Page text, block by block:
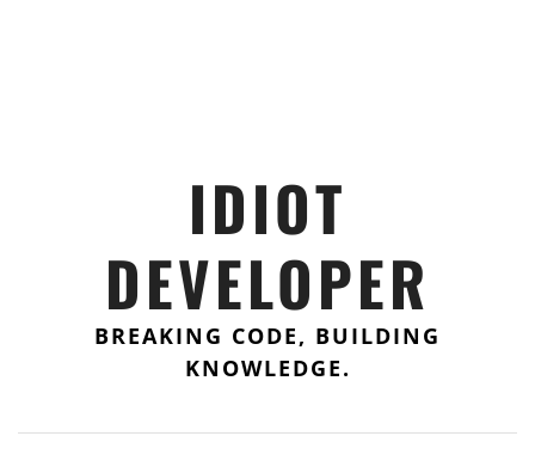
IDIOT
DEVELOPER
BREAKING CODE, BUILDING
KNOWLEDGE.